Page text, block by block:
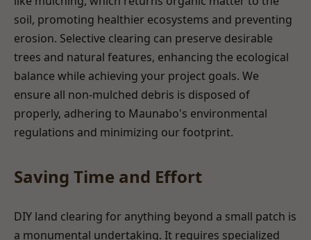
soil, promoting healthier ecosystems and preventing
erosion. Selective clearing can preserve desirable
trees and natural features, enhancing the ecological
balance while achieving your project goals. We
ensure all non-mulched debris is disposed of
properly, adhering to Maunabo's environmental
regulations and minimizing our footprint.
Saving Time and Effort
DIY land clearing for anything beyond a small patch is
a monumental undertaking. It requires specialized